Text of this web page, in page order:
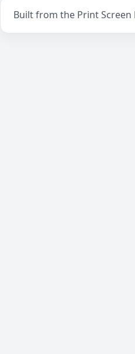
Built from the Print Screen